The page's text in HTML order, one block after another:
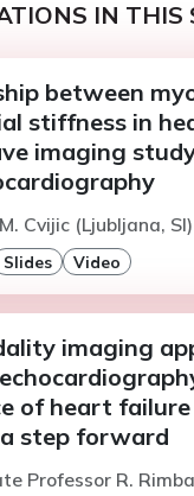
IN THIS
between
stiffness in
imaging
Cvijic (Ljubljana, SI)
Slides Video
imaging
of heart
step forward
Professor R.